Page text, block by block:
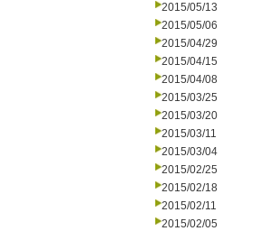
2015/05/13
2015/05/06
2015/04/29
2015/04/15
2015/04/08
2015/03/25
2015/03/20
2015/03/11
2015/03/04
2015/02/25
2015/02/18
2015/02/11
2015/02/05